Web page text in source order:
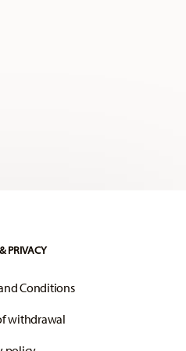
PRIVACY
Conditions
withdrawal